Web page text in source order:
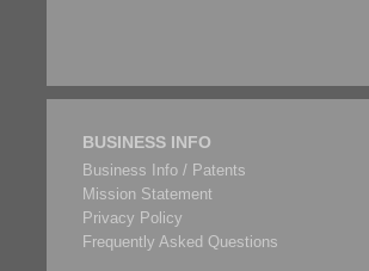
BUSINESS INFO
Business Info / Patents
Mission Statement
Privacy Policy
Frequently Asked Questions